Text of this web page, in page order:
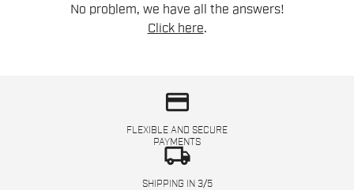
No problem, we have all the answers!
Click here.
credit_card
FLEXIBLE AND SECURE
PAYMENTS
local_shipping
SHIPPING IN 3/5